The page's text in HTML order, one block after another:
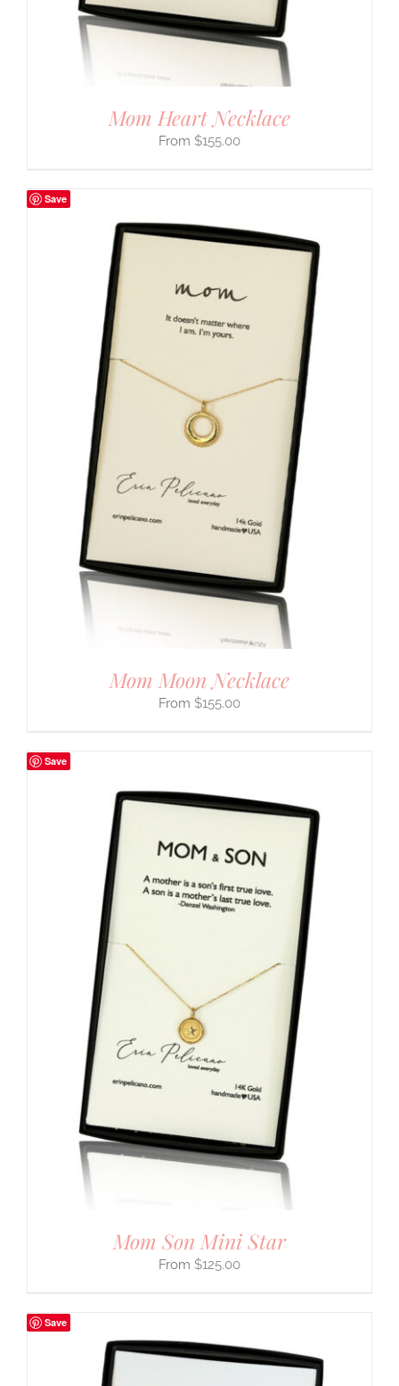
Mom Heart Necklace
$155.00
Save
Mom Moon Necklace
$155.00
Save
Mom Son Mini Star
$125.00
Save